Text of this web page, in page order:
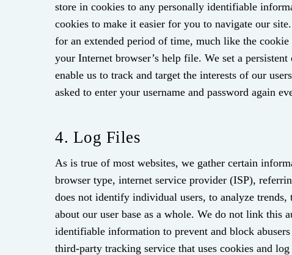
store in cookies to any personally identifiable
cookies to make it easier for you to navigate our
for an extended period of time, much like the
your Internet browser’s help file. We set a
enable us to track and target the interests of our
asked to enter your username and password again
4. Log Files
As is true of most websites, we gather certain
browser type, internet service provider (ISP),
does not identify individual users, to analyze
about our user base as a whole. We do not link this
identifiable information to prevent and block
third-party tracking service that uses cookies and